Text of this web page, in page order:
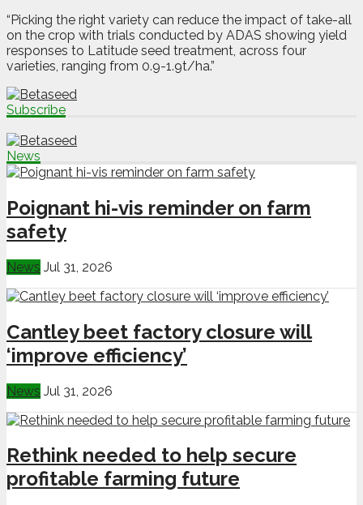
“Picking the right variety can reduce the impact of take-all
on the crop with trials conducted by ADAS showing yield
responses to Latitude seed treatment, across four
varieties, ranging from 0.9-1.9t/ha.”
Subscribe
News
Poignant hi-vis reminder on farm
safety
News Jul 31, 2026
Cantley beet factory closure will
‘improve efficiency’
News Jul 31, 2026
Rethink needed to help secure
profitable farming future